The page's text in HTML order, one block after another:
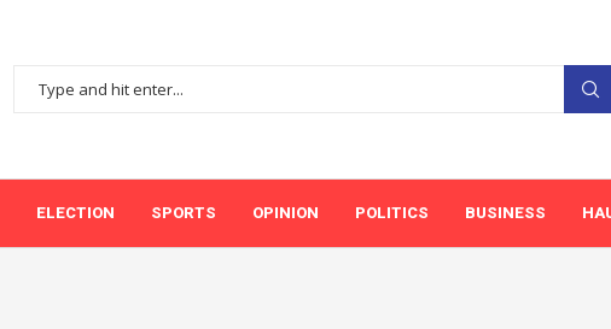
ELECTION SPORTS OPINION POLITICS BUSINESS